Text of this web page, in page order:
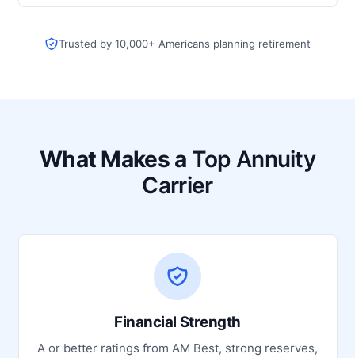
Trusted by 10,000+ Americans planning retirement
What Makes a Top Annuity
Carrier
Financial Strength
A or better ratings from AM Best, strong reserves,